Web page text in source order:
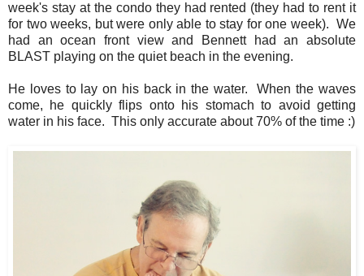
week's stay at the condo they had rented (they had to rent it
for two weeks, but were only able to stay for one week). We
had an ocean front view and Bennett had an absolute
BLAST playing on the quiet beach in the evening.
He loves to lay on his back in the water. When the waves
come, he quickly flips onto his stomach to avoid getting
water in his face. This only accurate about 70% of the time :)